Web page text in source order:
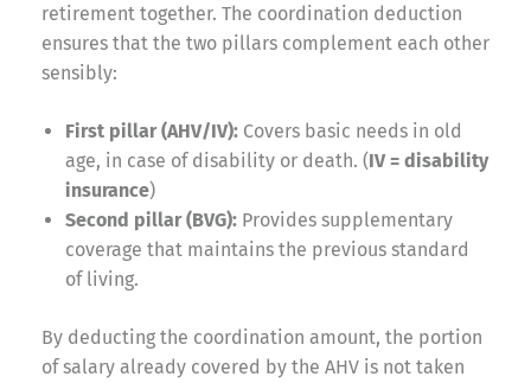
retirement together. The coordination deduction
ensures that the two pillars complement each other
sensibly:
First pillar (AHV/IV): Covers basic needs in old
age, in case of disability or death. (IV = disability
insurance)
Second pillar (BVG): Provides supplementary
coverage that maintains the previous standard
of living.
By deducting the coordination amount, the portion
of salary already covered by the AHV is not taken